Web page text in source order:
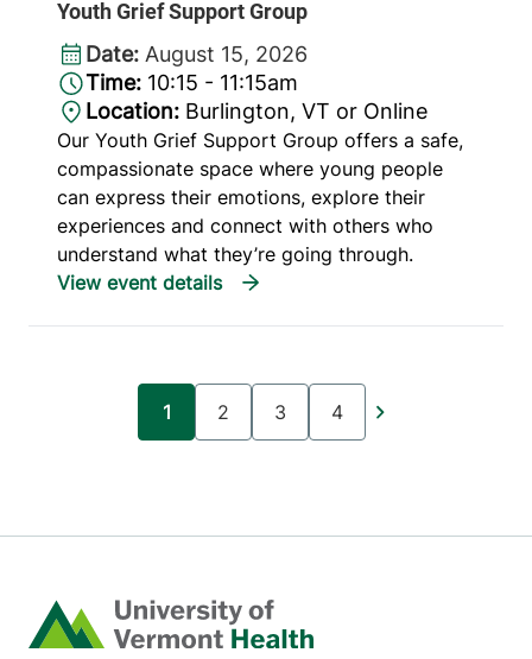
Youth Grief Support Group
Date: August 15, 2026
Time: 10:15 - 11:15am
Location: Burlington, VT or Online
Our Youth Grief Support Group offers a safe,
compassionate space where young people
can express their emotions, explore their
experiences and connect with others who
understand what they’re going through.
Current page
1
Page
2
Page
3
Page
4
Home